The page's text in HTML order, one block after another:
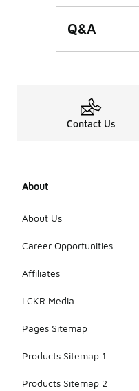
Q&A
Contact Us
About
About Us
Career Opportunities
Affiliates
LCKR Media
Pages Sitemap
Products Sitemap 1
Products Sitemap 2